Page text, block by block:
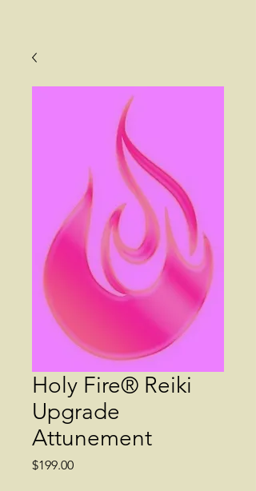
Holy Fire® Reiki
Upgrade
Attunement
$199.00Price